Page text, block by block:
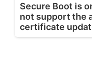
Secure Boot is
not support the
certificate